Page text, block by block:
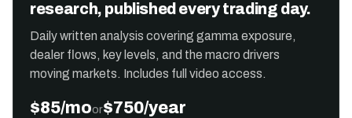
research, published every trading day.
Daily written analysis covering gamma exposure,
dealer flows, key levels, and the macro drivers
moving markets. Includes full video access.
$85/moor$750/year